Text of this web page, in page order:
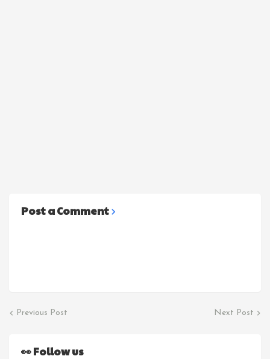
Post a Comment
Previous Post Next Post
👀 Follow us